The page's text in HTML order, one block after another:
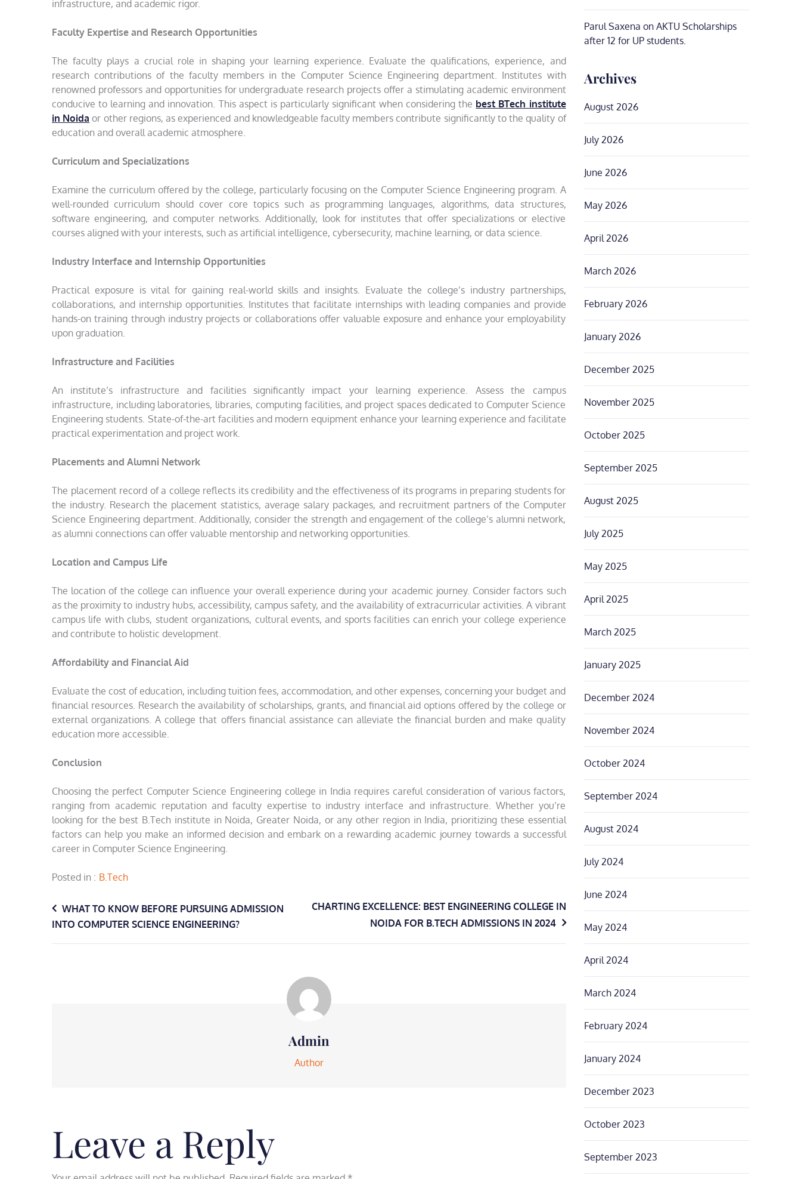
infrastructure, and academic rigor.
Faculty Expertise and Research Opportunities
The faculty plays a crucial role in shaping your learning experience. Evaluate the qualifications, experience, and
research contributions of the faculty members in the Computer Science Engineering department. Institutes with
renowned professors and opportunities for undergraduate research projects offer a stimulating academic environment
conducive to learning and innovation. This aspect is particularly significant when considering the best BTech institute
in Noida or other regions, as experienced and knowledgeable faculty members contribute significantly to the quality of
education and overall academic atmosphere.
Curriculum and Specializations
Examine the curriculum offered by the college, particularly focusing on the Computer Science Engineering program. A
well-rounded curriculum should cover core topics such as programming languages, algorithms, data structures,
software engineering, and computer networks. Additionally, look for institutes that offer specializations or elective
courses aligned with your interests, such as artificial intelligence, cybersecurity, machine learning, or data science.
Industry Interface and Internship Opportunities
Practical exposure is vital for gaining real-world skills and insights. Evaluate the college’s industry partnerships,
collaborations, and internship opportunities. Institutes that facilitate internships with leading companies and provide
hands-on training through industry projects or collaborations offer valuable exposure and enhance your employability
upon graduation.
Infrastructure and Facilities
An institute’s infrastructure and facilities significantly impact your learning experience. Assess the campus
infrastructure, including laboratories, libraries, computing facilities, and project spaces dedicated to Computer Science
Engineering students. State-of-the-art facilities and modern equipment enhance your learning experience and facilitate
practical experimentation and project work.
Placements and Alumni Network
The placement record of a college reflects its credibility and the effectiveness of its programs in preparing students for
the industry. Research the placement statistics, average salary packages, and recruitment partners of the Computer
Science Engineering department. Additionally, consider the strength and engagement of the college’s alumni network,
as alumni connections can offer valuable mentorship and networking opportunities.
Location and Campus Life
The location of the college can influence your overall experience during your academic journey. Consider factors such
as the proximity to industry hubs, accessibility, campus safety, and the availability of extracurricular activities. A vibrant
campus life with clubs, student organizations, cultural events, and sports facilities can enrich your college experience
and contribute to holistic development.
Affordability and Financial Aid
Evaluate the cost of education, including tuition fees, accommodation, and other expenses, concerning your budget and
financial resources. Research the availability of scholarships, grants, and financial aid options offered by the college or
external organizations. A college that offers financial assistance can alleviate the financial burden and make quality
education more accessible.
Conclusion
Choosing the perfect Computer Science Engineering college in India requires careful consideration of various factors,
ranging from academic reputation and faculty expertise to industry interface and infrastructure. Whether you’re
looking for the best B.Tech institute in Noida, Greater Noida, or any other region in India, prioritizing these essential
factors can help you make an informed decision and embark on a rewarding academic journey towards a successful
career in Computer Science Engineering.
Posted in B.Tech
Post
WHAT TO KNOW BEFORE PURSUING ADMISSION
INTO COMPUTER SCIENCE ENGINEERING?
CHARTING EXCELLENCE: BEST ENGINEERING COLLEGE IN
NOIDA FOR B.TECH ADMISSIONS IN 2024
Admin
Author
Leave a Reply
Parul Saxena on AKTU Scholarships
after 12 for UP students.
Archives
August 2026
July 2026
June 2026
May 2026
April 2026
March 2026
February 2026
January 2026
December 2025
November 2025
October 2025
September 2025
August 2025
July 2025
May 2025
April 2025
March 2025
January 2025
December 2024
November 2024
October 2024
September 2024
August 2024
July 2024
June 2024
May 2024
April 2024
March 2024
February 2024
January 2024
December 2023
October 2023
September 2023